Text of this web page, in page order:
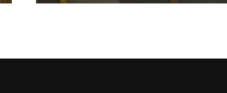
Discover More